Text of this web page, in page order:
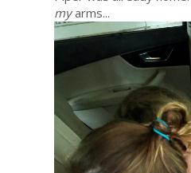
myarms...